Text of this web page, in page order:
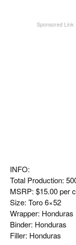
INFO:
Total Production:
MSRP: $15.00 per
Size: Toro 6×52
Wrapper: Honduras
Binder: Honduras
Filler: Honduras